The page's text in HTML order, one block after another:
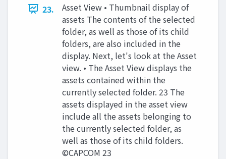
23.
Asset View • Thumbnail display of
assets The contents of the selected
folder, as well as those of its child
folders, are also included in the
display. Next, let's look at the Asset
view. • The Asset View displays the
assets contained within the
currently selected folder. 23 The
assets displayed in the asset view
include all the assets belonging to
the currently selected folder, as
well as those of its child folders.
©CAPCOM 23